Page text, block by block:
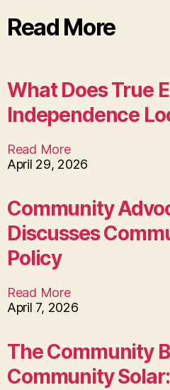
Read More
What Does True
Independence
Read More
April 29, 2026
Community
Discusses
Policy
Read More
April 7, 2026
The Community
Community